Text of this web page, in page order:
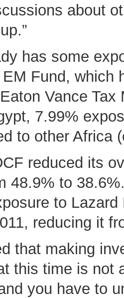
about
has some
Fund, which
Vance
7.99%
to other Africa
reduced its
48.9% to
to
reducing it
that making
this time is not
you have to